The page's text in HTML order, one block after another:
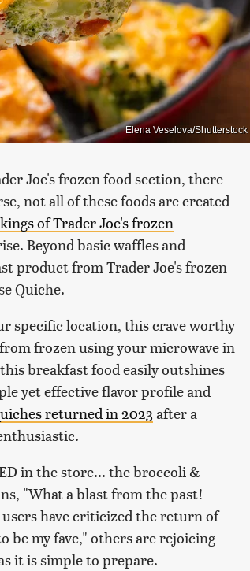
Elena Veselova/Shutterstock
Joe's frozen food section, there
not all of these foods are created
of Trader Joe's frozen
Beyond basic waffles and
product from Trader Joe's frozen
Quiche.
specific location, this crave worthy
frozen using your microwave in
breakfast food easily outshines
yet effective flavor profile and
returned in 2023after a
in the store... the broccoli &
"What a blast from the past!
users have criticized the return of
be my fave," others are rejoicing
it is simple to prepare.